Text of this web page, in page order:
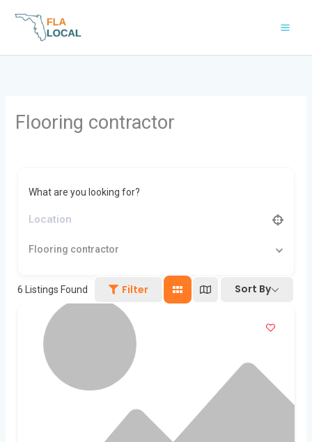
Flooring contractor
What are you looking for?
Flooring contractor
6 Listings Found Filter Sort By